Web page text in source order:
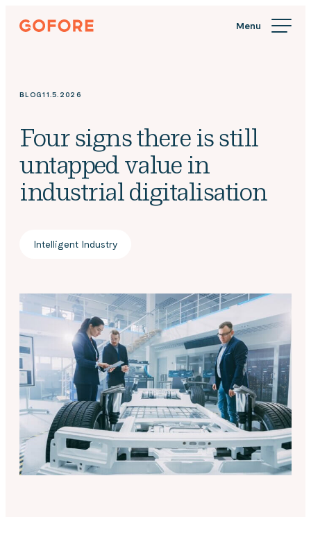
Skip
Gofore
knowledge
BLOG11.5.2026
Four signs there is still
untapped value in
industrial digitalisation
Intelligent Industry